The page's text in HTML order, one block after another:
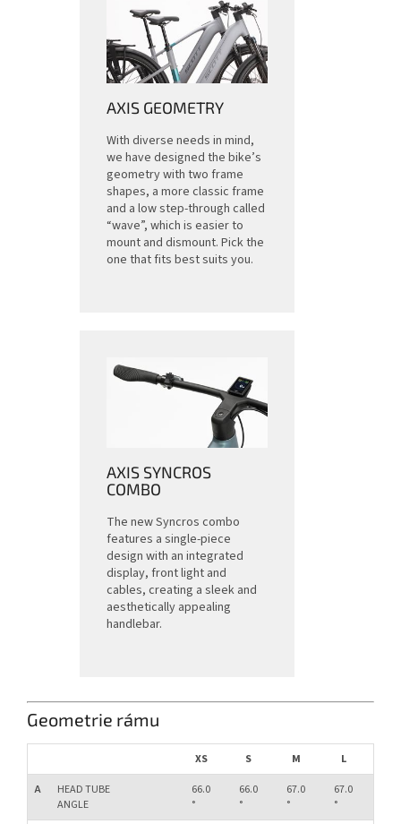
AXIS GEOMETRY
With diverse needs in mind,
we have designed the bike’s
geometry with two frame
shapes, a more classic frame
and a low step-through called
“wave”, which is easier to
mount and dismount. Pick the
one that fits best suits you.
AXIS SYNCROS
COMBO
The new Syncros combo
features a single-piece
design with an integrated
display, front light and
cables, creating a sleek and
aesthetically appealing
handlebar.
Geometrie rámu
XS S M L
A
HEAD TUBE
ANGLE
66.0
°
66.0
°
67.0
°
67.0
°